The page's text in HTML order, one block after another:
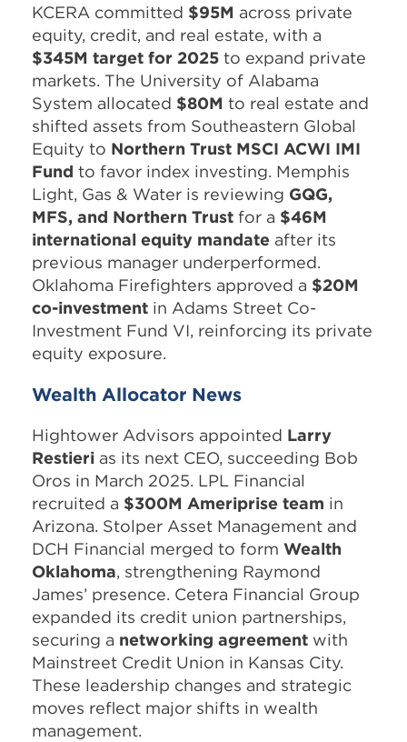
KCERA committed $95M across private
equity, credit, and real estate, with a
$345M target for 2025 to expand private
markets. The University of Alabama
System allocated $80M to real estate and
shifted assets from Southeastern Global
Equity to Northern Trust MSCI ACWI IMI
Fund to favor index investing. Memphis
Light, Gas & Water is reviewing GQG,
MFS, and Northern Trust for a $46M
international equity mandate after its
previous manager underperformed.
Oklahoma Firefighters approved a $20M
co-investment in Adams Street Co-
Investment Fund VI, reinforcing its private
equity exposure.
Wealth Allocator News
Hightower Advisors appointed Larry
Restieri as its next CEO, succeeding Bob
Oros in March 2025. LPL Financial
recruited a $300M Ameriprise team in
Arizona. Stolper Asset Management and
DCH Financial merged to form Wealth
Oklahoma, strengthening Raymond
James’ presence. Cetera Financial Group
expanded its credit union partnerships,
securing a networking agreement with
Mainstreet Credit Union in Kansas City.
These leadership changes and strategic
moves reflect major shifts in wealth
management.